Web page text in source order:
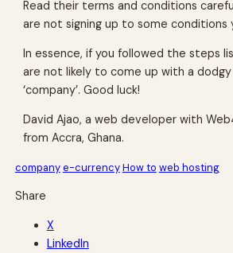
Read their terms and conditions
are not signing up to some conditions
In essence, if you followed the steps
are not likely to come up with a
‘company’. Good luck!
David Ajao, a web developer with
from Accra, Ghana.
companye-currencyHow to web hosting
Share
X
LinkedIn